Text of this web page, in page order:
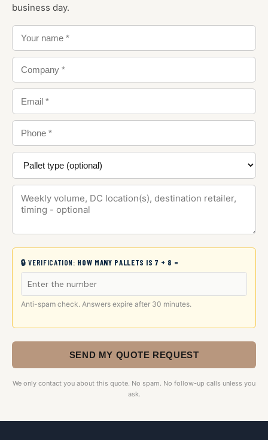
business day.
🔒 VERIFICATION: HOW MANY PALLETS IS 7 + 8 =
Anti-spam check. Answers expire after 30 minutes.
SEND MY QUOTE REQUEST
We only contact you about this quote. No spam. No follow-up calls unless you
ask.